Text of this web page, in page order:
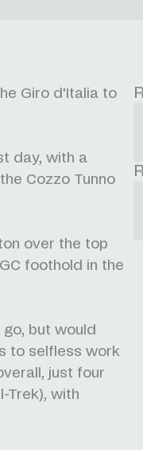
Giro d'Italia to
day, with a
Cozzo Tunno
over the top
foothold in the
but would
to selfless work
just four
Trek), with